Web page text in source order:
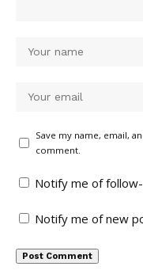
Save my name, email,
comment.
Notify me of
Notify me of new